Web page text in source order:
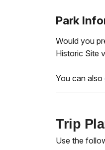
Park
Would you
Historic Site
You can also
Trip
Use the